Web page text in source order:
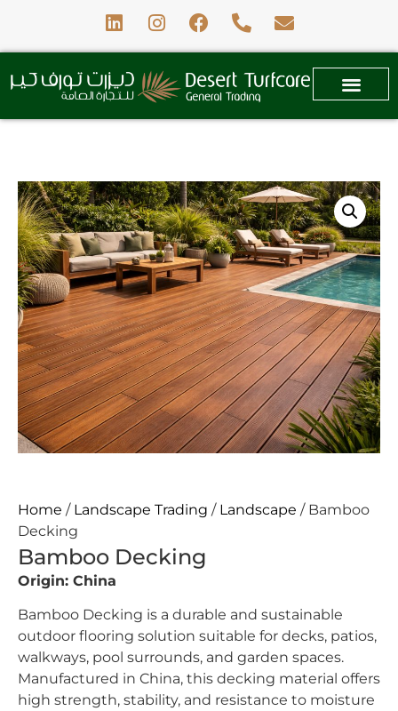
Home / Landscape Trading / Landscape / Bamboo
Decking
Bamboo Decking
Origin: China
Bamboo Decking is a durable and sustainable
outdoor flooring solution suitable for decks, patios,
walkways, pool surrounds, and garden spaces.
Manufactured in China, this decking material offers
high strength, stability, and resistance to moisture